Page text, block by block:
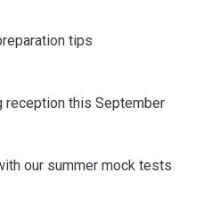
tips
reception this September
our summer mock tests